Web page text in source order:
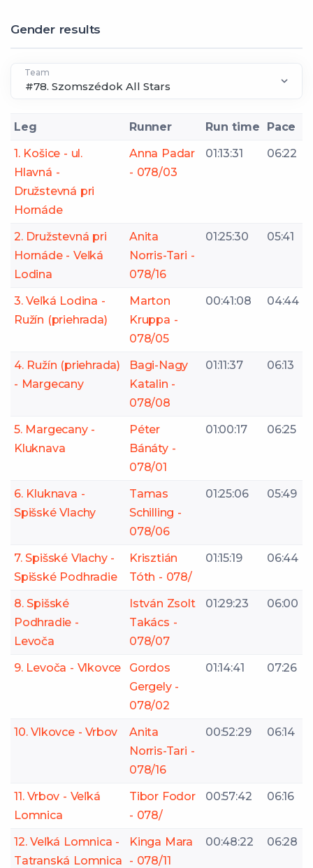
Gender results
Team
Leg Runner Run time
Pace
1. Košice - ul.
Hlavná -
Družstevná pri
Hornáde
Anna Padar
- 078/03
01:13:31 06:22
2. Družstevná pri
Hornáde - Veľká
Lodina
Anita
Norris-Tari -
078/16
01:25:30 05:41
3. Veľká Lodina -
Ružín (priehrada)
Marton
Kruppa -
078/05
00:41:08 04:44
4. Ružín (priehrada)
- Margecany
Bagi-Nagy
Katalin -
078/08
01:11:37 06:13
5. Margecany -
Kluknava
Péter
Bánáty -
078/01
01:00:17 06:25
6. Kluknava -
Spišské Vlachy
Tamas
Schilling -
078/06
01:25:06 05:49
7. Spišské Vlachy -
Spišské Podhradie
Krisztián
Tóth - 078/
01:15:19 06:44
8. Spišské
Podhradie -
Levoča
István Zsolt
Takács -
078/07
01:29:23 06:00
9. Levoča - Vlkovce
Gordos
Gergely -
078/02
01:14:41 07:26
10. Vlkovce - Vrbov
Anita
Norris-Tari -
078/16
00:52:29 06:14
11. Vrbov - Veľká
Lomnica
Tibor Fodor
- 078/
00:57:42 06:16
12. Veľká Lomnica -
Tatranská Lomnica
Kinga Mara
- 078/11
00:48:22 06:28